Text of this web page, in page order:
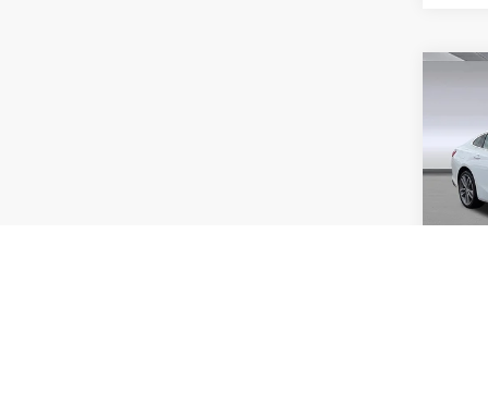
VIN:
Model: